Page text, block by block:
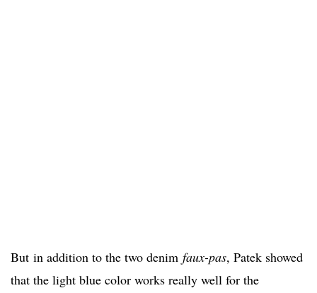
But in addition to the two denim faux-pas, Patek showed
that the light blue color works really well for the